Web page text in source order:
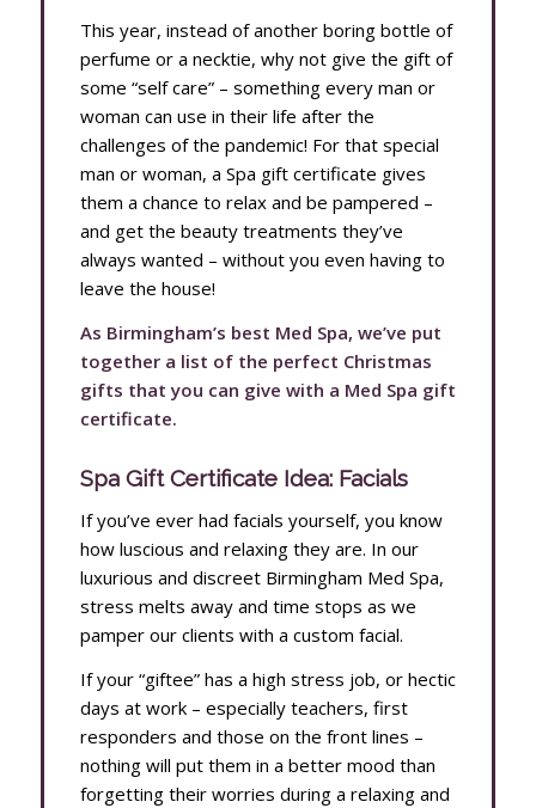
This year, instead of another boring bottle of
perfume or a necktie, why not give the gift of
some “self care” – something every man or
woman can use in their life after the
challenges of the pandemic! For that special
man or woman, a Spa gift certificate gives
them a chance to relax and be pampered –
and get the beauty treatments they’ve
always wanted – without you even having to
leave the house!
As Birmingham’s best Med Spa, we’ve put
together a list of the perfect Christmas
gifts that you can give with a Med Spa gift
certificate.
Spa Gift Certificate Idea: Facials
If you’ve ever had facials yourself, you know
how luscious and relaxing they are. In our
luxurious and discreet Birmingham Med Spa,
stress melts away and time stops as we
pamper our clients with a custom facial.
If your “giftee” has a high stress job, or hectic
days at work – especially teachers, first
responders and those on the front lines –
nothing will put them in a better mood than
forgetting their worries during a relaxing and